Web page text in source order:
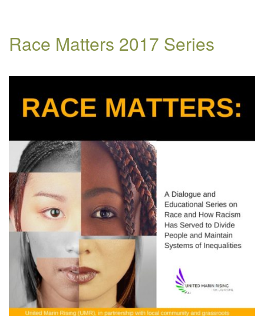
Race Matters 2017 Series